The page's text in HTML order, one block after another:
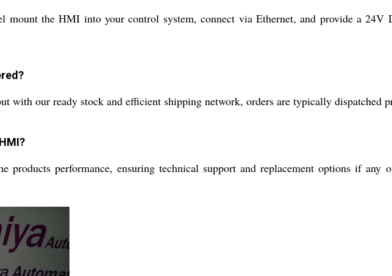
mount the HMI into your control system, connect via Ethernet, and provide a 24V
with our ready stock and efficient shipping network, orders are typically dispatched
performance, ensuring technical support and replacement options if any